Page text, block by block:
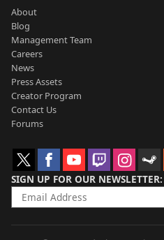
About
Blog
Management Team
Careers
News
Press Assets
Creator Program
Contact Us
Forums
SIGN UP FOR OUR NEWSLETTER